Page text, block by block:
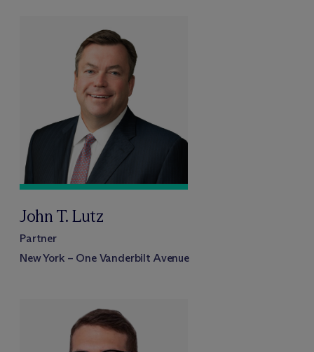
John T. Lutz
Partner
New York – One Vanderbilt Avenue